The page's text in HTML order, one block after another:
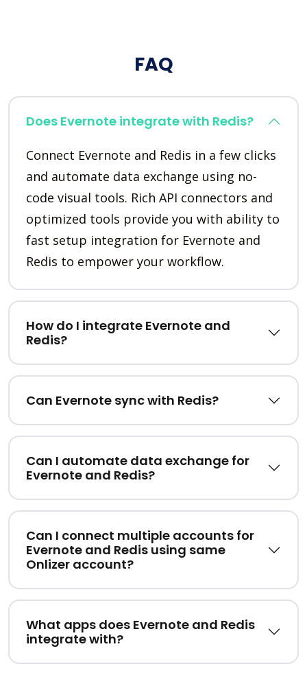
FAQ
Does Evernote integrate with Redis?
Connect Evernote and Redis in a few clicks
and automate data exchange using no-
code visual tools. Rich API connectors and
optimized tools provide you with ability to
fast setup integration for Evernote and
Redis to empower your workflow.
How do I integrate Evernote and
Redis?
Can Evernote sync with Redis?
Can I automate data exchange for
Evernote and Redis?
Can I connect multiple accounts for
Evernote and Redis using same
Onlizer account?
What apps does Evernote and Redis
integrate with?